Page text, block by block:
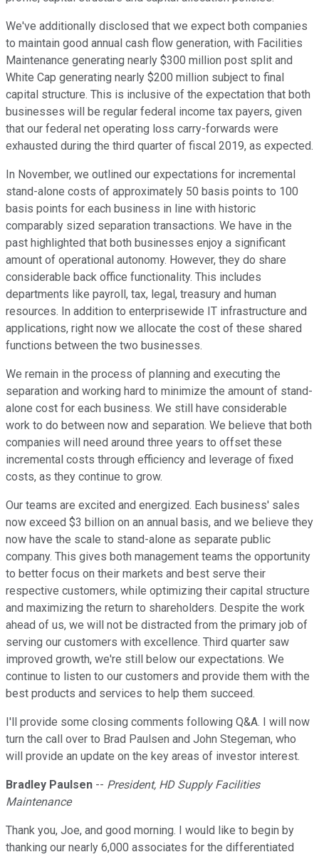
We've additionally disclosed that we expect both companies
to maintain good annual cash flow generation, with Facilities
Maintenance generating nearly $300 million post split and
White Cap generating nearly $200 million subject to final
capital structure. This is inclusive of the expectation that both
businesses will be regular federal income tax payers, given
that our federal net operating loss carry-forwards were
exhausted during the third quarter of fiscal 2019, as expected.
In November, we outlined our expectations for incremental
stand-alone costs of approximately 50 basis points to 100
basis points for each business in line with historic
comparably sized separation transactions. We have in the
past highlighted that both businesses enjoy a significant
amount of operational autonomy. However, they do share
considerable back office functionality. This includes
departments like payroll, tax, legal, treasury and human
resources. In addition to enterprisewide IT infrastructure and
applications, right now we allocate the cost of these shared
functions between the two businesses.
We remain in the process of planning and executing the
separation and working hard to minimize the amount of stand-
alone cost for each business. We still have considerable
work to do between now and separation. We believe that both
companies will need around three years to offset these
incremental costs through efficiency and leverage of fixed
costs, as they continue to grow.
Our teams are excited and energized. Each business' sales
now exceed $3 billion on an annual basis, and we believe they
now have the scale to stand-alone as separate public
company. This gives both management teams the opportunity
to better focus on their markets and best serve their
respective customers, while optimizing their capital structure
and maximizing the return to shareholders. Despite the work
ahead of us, we will not be distracted from the primary job of
serving our customers with excellence. Third quarter saw
improved growth, we're still below our expectations. We
continue to listen to our customers and provide them with the
best products and services to help them succeed.
I'll provide some closing comments following Q&A. I will now
turn the call over to Brad Paulsen and John Stegeman, who
will provide an update on the key areas of investor interest.
Bradley Paulsen -- President, HD Supply Facilities
Maintenance
Thank you, Joe, and good morning. I would like to begin by
thanking our nearly 6,000 associates for the differentiated